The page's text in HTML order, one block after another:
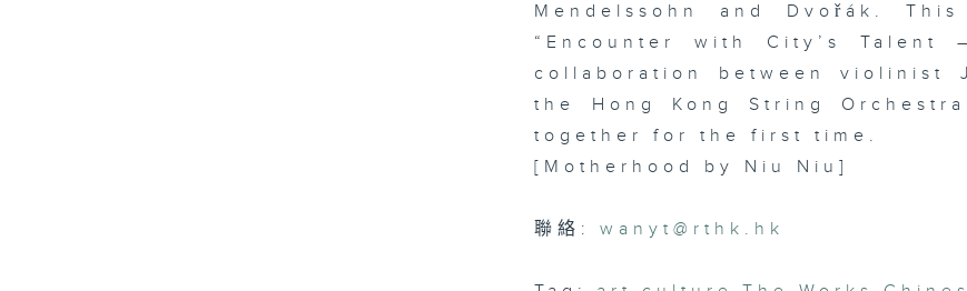
Mendelssohn and Dvořák.
“Encounter with City’s Talent
collaboration between violinist
the Hong Kong String
together for the first time.
[Motherhood by Niu Niu]
聯絡:wanyt@rthk.hk